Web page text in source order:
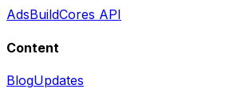
AdsBuildCores API
Content
BlogUpdates